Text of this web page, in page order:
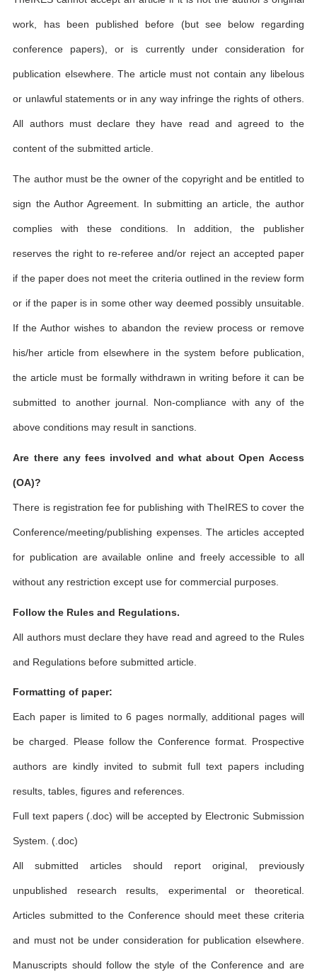
work, has been published before (but see below regarding
conference papers), or is currently under consideration for
publication elsewhere. The article must not contain any libelous
or unlawful statements or in any way infringe the rights of others.
All authors must declare they have read and agreed to the
content of the submitted article.
The author must be the owner of the copyright and be entitled to
sign the Author Agreement. In submitting an article, the author
complies with these conditions. In addition, the publisher
reserves the right to re-referee and/or reject an accepted paper
if the paper does not meet the criteria outlined in the review form
or if the paper is in some other way deemed possibly unsuitable.
If the Author wishes to abandon the review process or remove
his/her article from elsewhere in the system before publication,
the article must be formally withdrawn in writing before it can be
submitted to another journal. Non-compliance with any of the
above conditions may result in sanctions.
Are there any fees involved and what about Open Access
(OA)?
There is registration fee for publishing with TheIRES to cover the
Conference/meeting/publishing expenses. The articles accepted
for publication are available online and freely accessible to all
without any restriction except use for commercial purposes.
Follow the Rules and Regulations.
All authors must declare they have read and agreed to the Rules
and Regulations before submitted article.
Formatting of paper:
Each paper is limited to 6 pages normally, additional pages will
be charged. Please follow the Conference format. Prospective
authors are kindly invited to submit full text papers including
results, tables, figures and references.
Full text papers (.doc) will be accepted by Electronic Submission
System. (.doc)
All submitted articles should report original, previously
unpublished research results, experimental or theoretical.
Articles submitted to the Conference should meet these criteria
and must not be under consideration for publication elsewhere.
Manuscripts should follow the style of the Conference and are